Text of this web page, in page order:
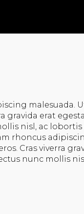
malesuada.
gravida erat
nisl, ac lobortis
rhoncus
Cras viverra
nunc mollis